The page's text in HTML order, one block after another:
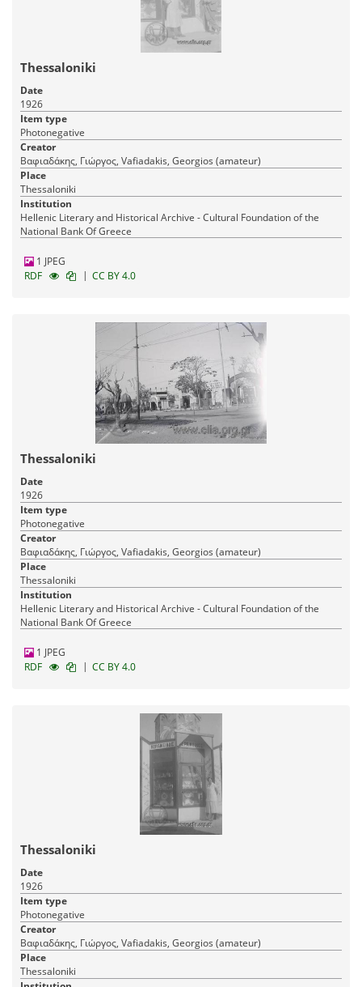
Thessaloniki
Date
1926
Item type
Photonegative
Creator
Βαφιαδάκης, Γιώργος, Vafiadakis, Georgios (amateur)
Place
Thessaloniki
Institution
Hellenic Literary and Historical Archive - Cultural Foundation of the
National Bank Of Greece
1 JPEG
RDF
| CC BY 4.0
Thessaloniki
Date
1926
Item type
Photonegative
Creator
Βαφιαδάκης, Γιώργος, Vafiadakis, Georgios (amateur)
Place
Thessaloniki
Institution
Hellenic Literary and Historical Archive - Cultural Foundation of the
National Bank Of Greece
1 JPEG
RDF
| CC BY 4.0
Thessaloniki
Date
1926
Item type
Photonegative
Creator
Βαφιαδάκης, Γιώργος, Vafiadakis, Georgios (amateur)
Place
Thessaloniki